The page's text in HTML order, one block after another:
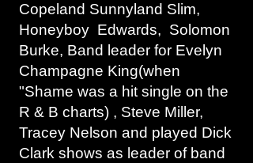
Copeland Sunnyland Slim,
Honeyboy Edwards, Solomon
Burke, Band leader for Evelyn
Champagne King(when
"Shame was a hit single on the
R & B charts) , Steve Miller,
Tracey Nelson and played Dick
Clark shows as leader of band